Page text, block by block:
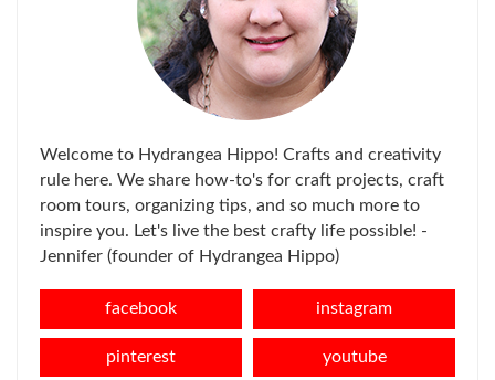
Welcome to Hydrangea Hippo! Crafts and creativity
rule here. We share how-to's for craft projects, craft
room tours, organizing tips, and so much more to
inspire you. Let's live the best crafty life possible! -
Jennifer (founder of Hydrangea Hippo)
facebook instagram
pinterest youtube